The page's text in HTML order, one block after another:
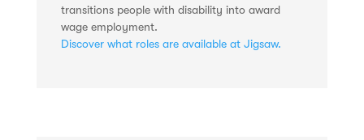
transitions people with disability into award
wage employment.
Discover what roles are available at Jigsaw.